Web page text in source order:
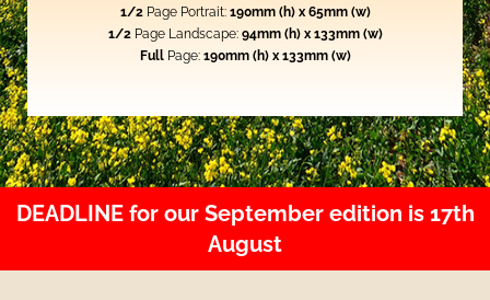
1/2Page Portrait:190mm (h) x 65mm (w)
1/2Page Landscape: 94mm (h) x 133mm (w)
FullPage: 190mm (h) x 133mm (w)
DEADLINE for our September edition is 17th
August